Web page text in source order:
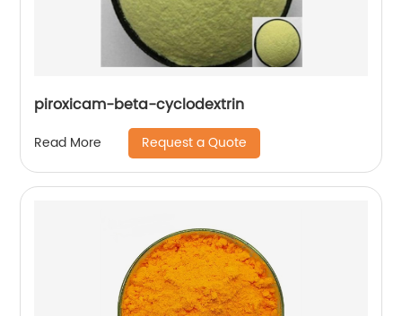
piroxicam-beta-cyclodextrin
Read More Request a Quote